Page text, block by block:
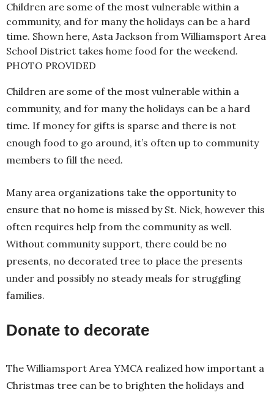
Children are some of the most vulnerable within a
community, and for many the holidays can be a hard
time. Shown here, Asta Jackson from Williamsport Area
School District takes home food for the weekend.
PHOTO PROVIDED
Children are some of the most vulnerable within a
community, and for many the holidays can be a hard
time. If money for gifts is sparse and there is not
enough food to go around, it’s often up to community
members to fill the need.
Many area organizations take the opportunity to
ensure that no home is missed by St. Nick, however this
often requires help from the community as well.
Without community support, there could be no
presents, no decorated tree to place the presents
under and possibly no steady meals for struggling
families.
Donate to decorate
The Williamsport Area YMCA realized how important a
Christmas tree can be to brighten the holidays and